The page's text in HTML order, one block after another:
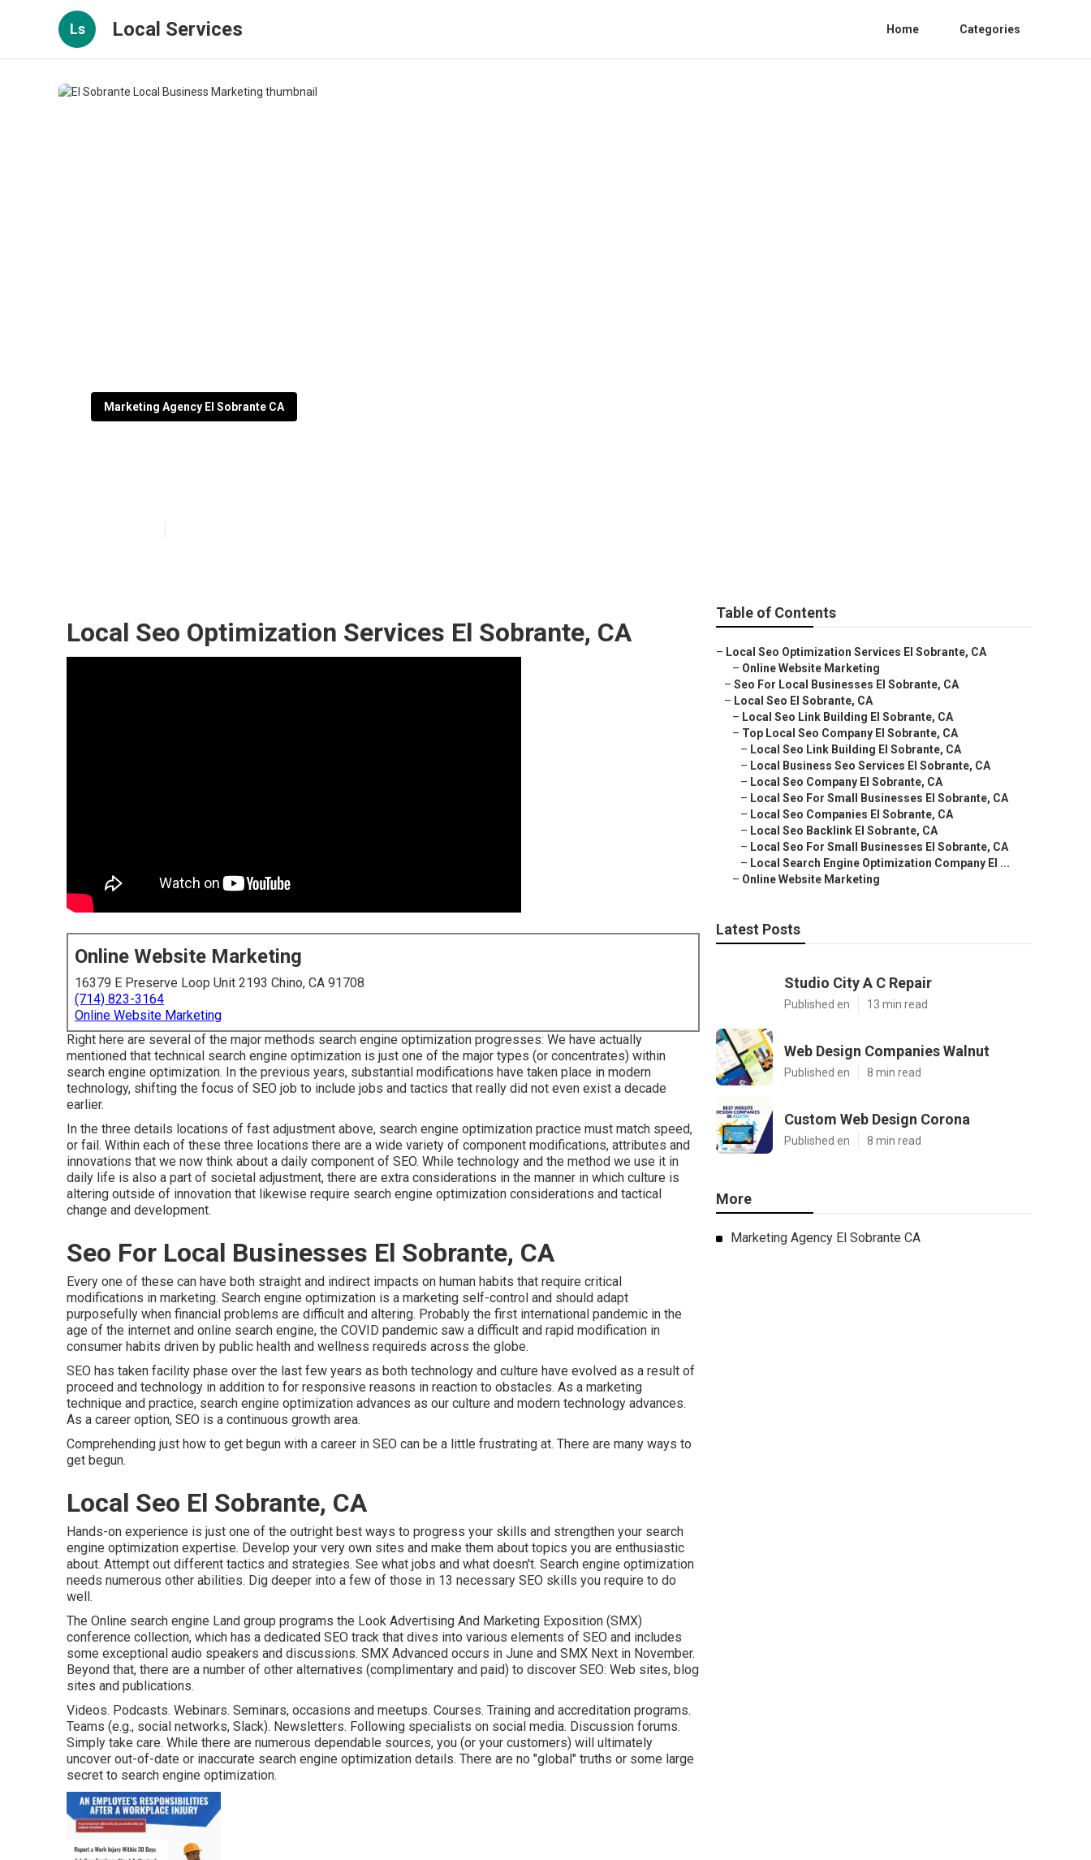
Ls Local Services Home Categories
Marketing Agency El Sobrante CA
Local Seo Optimization Services El Sobrante, CA
Online Website Marketing
16379 E Preserve Loop Unit 2193 Chino, CA 91708
(714) 823-3164
Online Website Marketing
Right here are several of the major methods search engine optimization progresses: We have actually
mentioned that technical search engine optimization is just one of the major types (or concentrates) within
search engine optimization. In the previous years, substantial modifications have taken place in modern
technology, shifting the focus of SEO job to include jobs and tactics that really did not even exist a decade
earlier.
In the three details locations of fast adjustment above, search engine optimization practice must match speed,
or fail. Within each of these three locations there are a wide variety of component modifications, attributes and
innovations that we now think about a daily component of SEO. While technology and the method we use it in
daily life is also a part of societal adjustment, there are extra considerations in the manner in which culture is
altering outside of innovation that likewise require search engine optimization considerations and tactical
change and development.
Seo For Local Businesses El Sobrante, CA
Every one of these can have both straight and indirect impacts on human habits that require critical
modifications in marketing. Search engine optimization is a marketing self-control and should adapt
purposefully when financial problems are difficult and altering. Probably the first international pandemic in the
age of the internet and online search engine, the COVID pandemic saw a difficult and rapid modification in
consumer habits driven by public health and wellness requireds across the globe.
SEO has taken facility phase over the last few years as both technology and culture have evolved as a result of
proceed and technology in addition to for responsive reasons in reaction to obstacles. As a marketing
technique and practice, search engine optimization advances as our culture and modern technology advances.
As a career option, SEO is a continuous growth area.
Comprehending just how to get begun with a career in SEO can be a little frustrating at. There are many ways to
get begun.
Local Seo El Sobrante, CA
Hands-on experience is just one of the outright best ways to progress your skills and strengthen your search
engine optimization expertise. Develop your very own sites and make them about topics you are enthusiastic
about. Attempt out different tactics and strategies. See what jobs and what doesn't. Search engine optimization
needs numerous other abilities. Dig deeper into a few of those in 13 necessary SEO skills you require to do
well.
The Online search engine Land group programs the Look Advertising And Marketing Exposition (SMX)
conference collection, which has a dedicated SEO track that dives into various elements of SEO and includes
some exceptional audio speakers and discussions. SMX Advanced occurs in June and SMX Next in November.
Beyond that, there are a number of other alternatives (complimentary and paid) to discover SEO: Web sites, blog
sites and publications.
Videos. Podcasts. Webinars. Seminars, occasions and meetups. Courses. Training and accreditation programs.
Teams (e.g., social networks, Slack). Newsletters. Following specialists on social media. Discussion forums.
Simply take care. While there are numerous dependable sources, you (or your customers) will ultimately
uncover out-of-date or inaccurate search engine optimization details. There are no "global" truths or some large
secret to search engine optimization.
Table of Contents
– Local Seo Optimization Services El Sobrante, CA
– Online Website Marketing
– Seo For Local Businesses El Sobrante, CA
– Local Seo El Sobrante, CA
– Local Seo Link Building El Sobrante, CA
– Top Local Seo Company El Sobrante, CA
– Local Seo Link Building El Sobrante, CA
– Local Business Seo Services El Sobrante, CA
– Local Seo Company El Sobrante, CA
– Local Seo For Small Businesses El Sobrante, CA
– Local Seo Companies El Sobrante, CA
– Local Seo Backlink El Sobrante, CA
– Local Seo For Small Businesses El Sobrante, CA
– Local Search Engine Optimization Company El ...
– Online Website Marketing
Latest Posts
Studio City A C Repair
Published en 13 min read
Web Design Companies Walnut
Published en 8 min read
Custom Web Design Corona
Published en 8 min read
More
Marketing Agency El Sobrante CA